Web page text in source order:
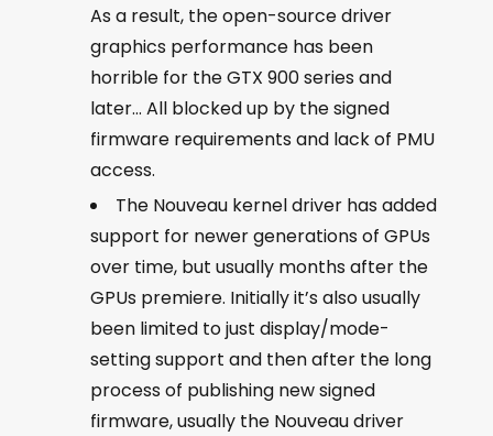
As a result, the open-source driver
graphics performance has been
horrible for the GTX 900 series and
later… All blocked up by the signed
firmware requirements and lack of PMU
access.
The Nouveau kernel driver has added
support for newer generations of GPUs
over time, but usually months after the
GPUs premiere. Initially it’s also usually
been limited to just display/mode-
setting support and then after the long
process of publishing new signed
firmware, usually the Nouveau driver